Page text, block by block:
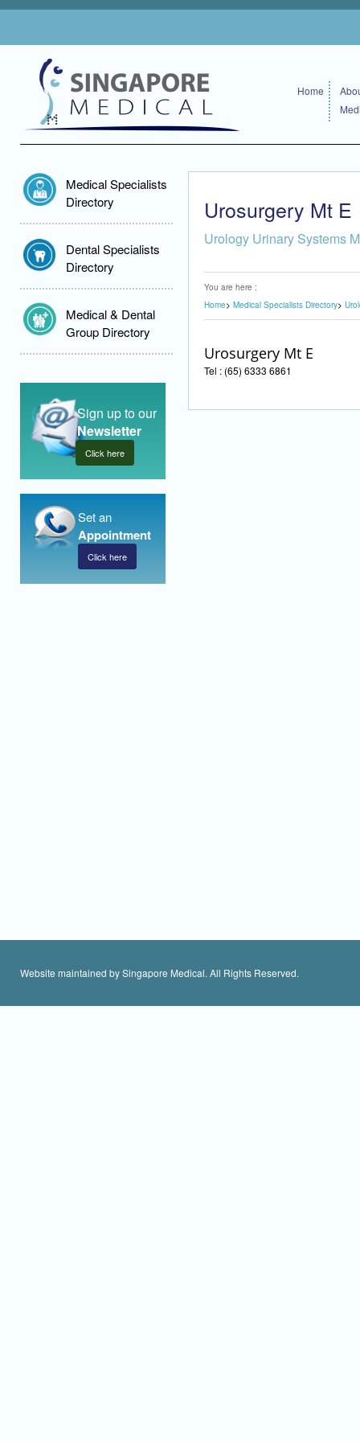
Home
Medical Specialists
Directory
Dental Specialists
Directory
Medical & Dental
Group Directory
Sign up to our
Newsletter
Click here
Set an
Appointment
Click here
Urosurgery Mt E
Urology Urinary Systems
You are here :
Home
Medical Specialists Directory
Urosurgery Mt E
Tel : (65) 6333 6861
Website maintained by Singapore Medical. All Rights Reserved.